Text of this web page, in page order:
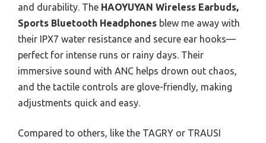
and durability. The HAOYUYAN Wireless Earbuds,
Sports Bluetooth Headphones blew me away with
their IPX7 water resistance and secure ear hooks—
perfect for intense runs or rainy days. Their
immersive sound with ANC helps drown out chaos,
and the tactile controls are glove-friendly, making
adjustments quick and easy.
Compared to others, like the TAGRY or TRAUSI